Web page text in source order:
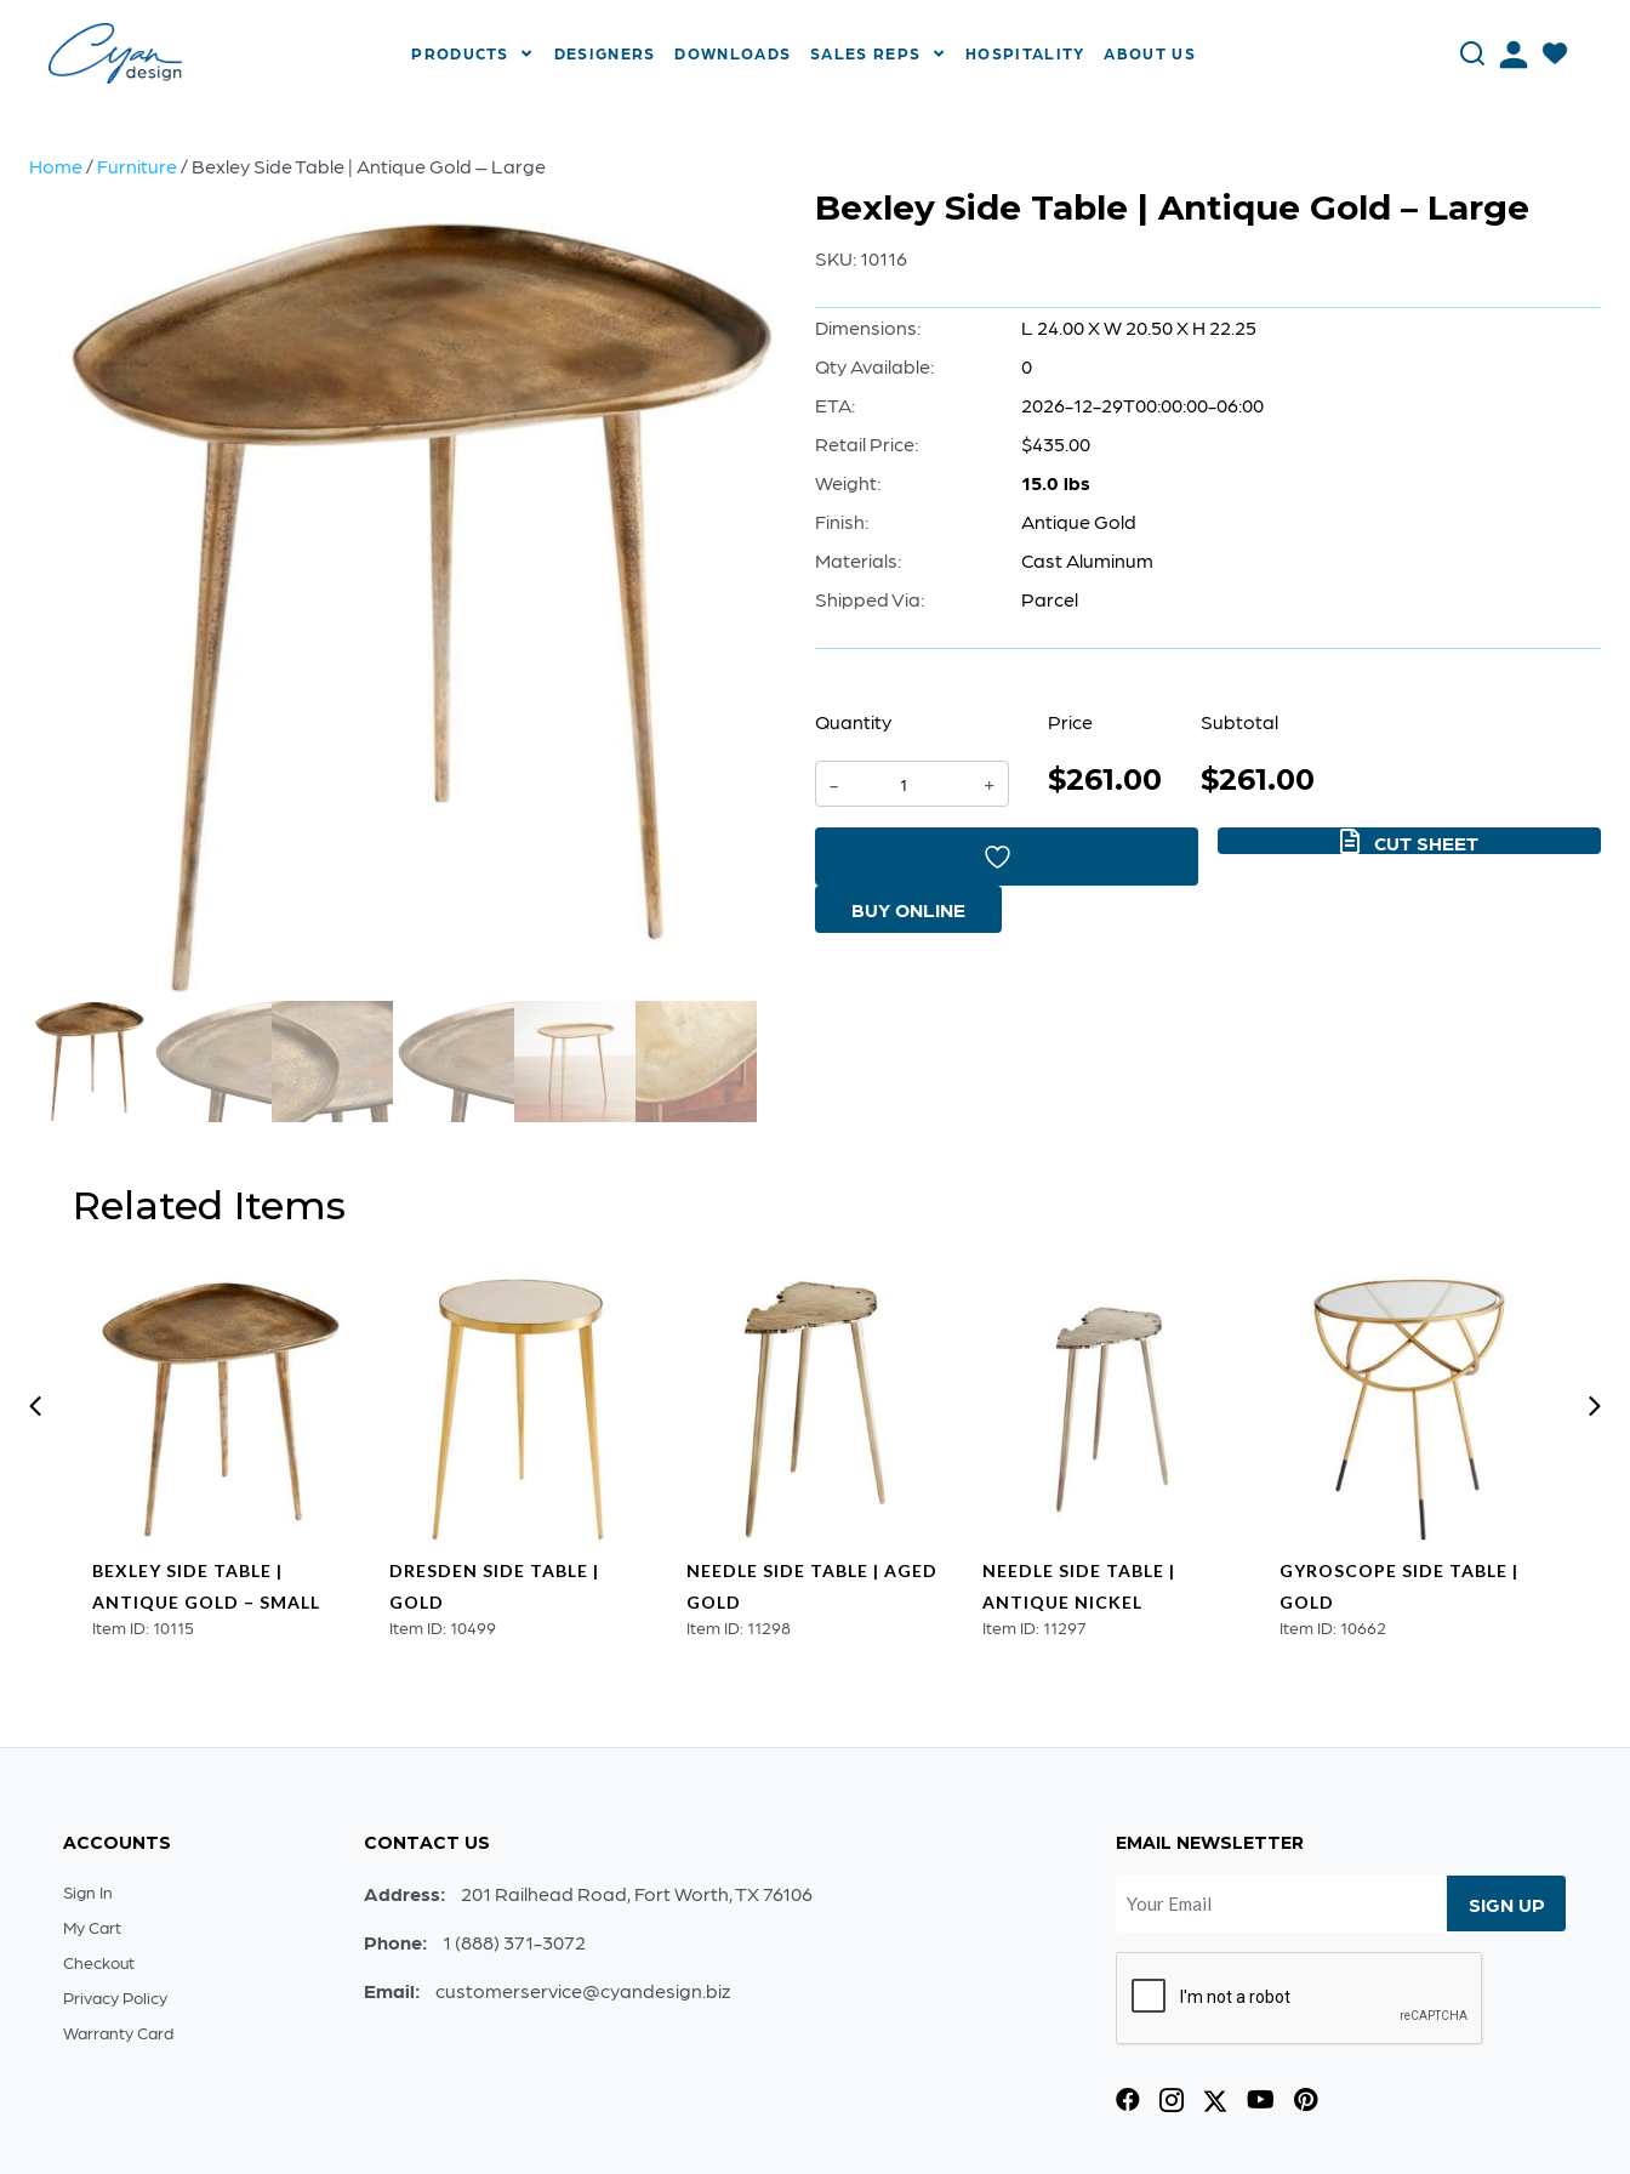
PRODUCTS DESIGNERS DOWNLOADS SALES REPS HOSPITALITY ABOUT US
Home/ Furniture/ Bexley Side Table | Antique Gold – Large
Bexley Side Table | Antique Gold – Large
SKU: 10116
Dimensions:
L 24.00 X W 20.50 X H 22.25
Qty Available:
0
ETA:
2026-12-29T00:00:00-06:00
Retail Price:
$435.00
Weight:
15.0 lbs
Finish:
Antique Gold
Materials:
Cast Aluminum
Shipped Via:
Parcel
Quantity
-
|
Antique
+
Price
$261.00
Subtotal
$261.00
CUT SHEET
BUY ONLINE
Related Items
BEXLEY SIDE TABLE |
ANTIQUE GOLD – SMALL
Item ID: 10115
DRESDEN SIDE TABLE |
GOLD
Item ID: 10499
NEEDLE SIDE TABLE | AGED
GOLD
Item ID: 11298
NEEDLE SIDE TABLE |
ANTIQUE NICKEL
Item ID: 11297
GYROSCOPE SIDE TABLE |
GOLD
Item ID: 10662
ACCOUNTS
Sign In
My Cart
Checkout
Privacy Policy
Warranty Card
CONTACT US
Address: 201 Railhead Road, Fort Worth, TX 76106
Phone: 1 (888) 371-3072
Email: customerservice@cyandesign.biz
EMAIL NEWSLETTER